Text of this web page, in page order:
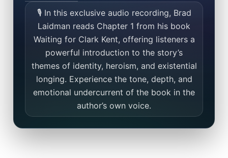
🎙️ In this exclusive audio recording, Brad
Laidman reads Chapter 1 from his book
Waiting for Clark Kent, offering listeners a
powerful introduction to the story’s
themes of identity, heroism, and existential
longing. Experience the tone, depth, and
emotional undercurrent of the book in the
author’s own voice.